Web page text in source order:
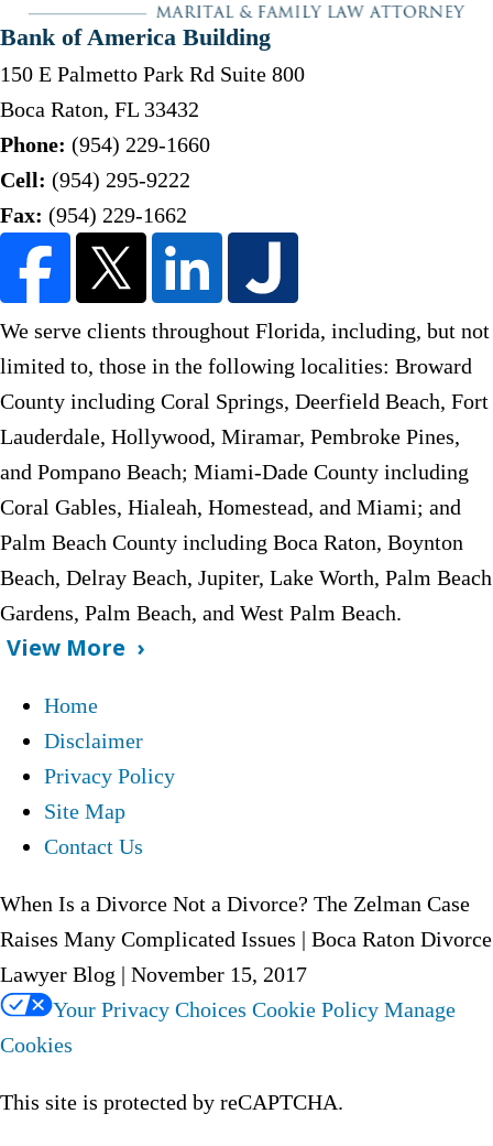
Bank of America Building
150 E Palmetto Park Rd Suite 800
Boca Raton, FL 33432
Phone: (954) 229-1660
Cell: (954) 295-9222
Fax: (954) 229-1662
We serve clients throughout Florida, including, but not
limited to, those in the following localities: Broward
County including Coral Springs, Deerfield Beach, Fort
Lauderdale, Hollywood, Miramar, Pembroke Pines,
and Pompano Beach; Miami-Dade County including
Coral Gables, Hialeah, Homestead, and Miami; and
Palm Beach County including Boca Raton, Boynton
Beach, Delray Beach, Jupiter, Lake Worth, Palm Beach
Gardens, Palm Beach, and West Palm Beach.
View More
Home
Disclaimer
Privacy Policy
Site Map
Contact Us
When Is a Divorce Not a Divorce? The Zelman Case
Raises Many Complicated Issues | Boca Raton Divorce
Lawyer Blog | November 15, 2017
Your Privacy Choices Cookie Policy Manage
Cookies
This site is protected by reCAPTCHA.